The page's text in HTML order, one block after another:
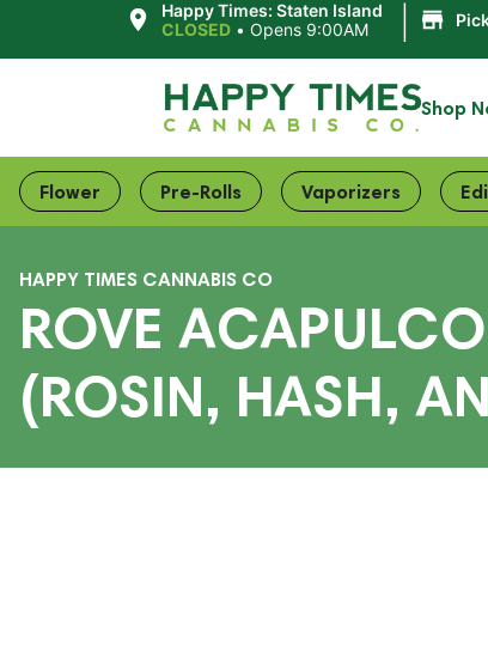
Happy Times: Staten Island
CLOSED • Opens 9:00AM
Shop
Flower Pre-Rolls Vaporizers
HAPPY TIMES CANNABIS CO
ROVE
(ROSIN, HASH,